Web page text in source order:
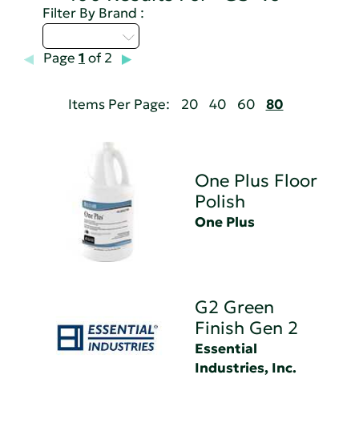
Filter By Brand :
Page 1 of 2
Items Per Page: 20 40 60 80
One Plus Floor
Polish
One Plus
G2 Green
Finish Gen 2
Essential
Industries, Inc.